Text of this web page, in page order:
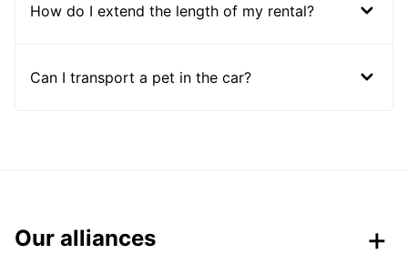
How do I extend the length of my rental?
Can I transport a pet in the car?
Our alliances